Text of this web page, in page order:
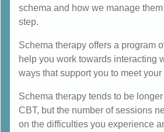
schema and how we manage
step.
Schema therapy offers a program
help you work towards interacting
ways that support you to meet
Schema therapy tends to be
CBT, but the number of sessions
on the difficulties you experience